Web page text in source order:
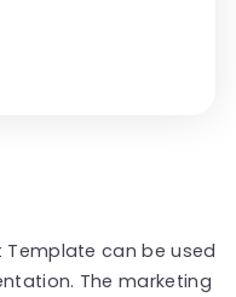
Template can be used
The marketing